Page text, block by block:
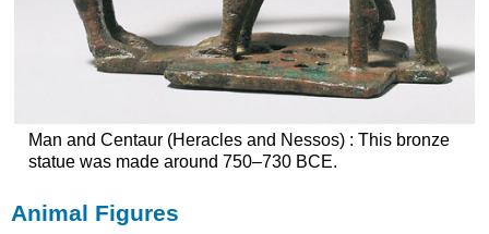
Man and Centaur (Heracles and Nessos) : This bronze
statue was made around 750–730 BCE.
Animal Figures